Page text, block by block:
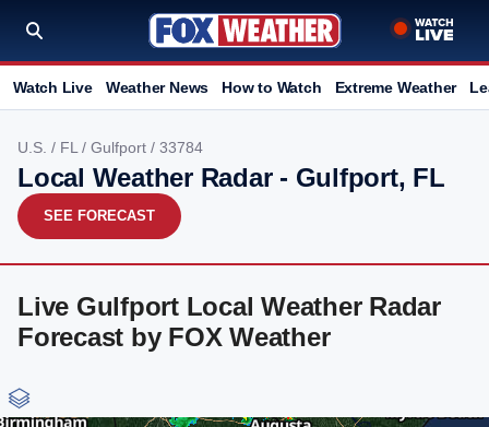
Watch Live Weather News How to Watch Extreme Weather
U.S. / FL / Gulfport / 33784
Local Weather Radar - Gulfport, FL
SEE FORECAST
Live Gulfport Local Weather Radar
Forecast by FOX Weather